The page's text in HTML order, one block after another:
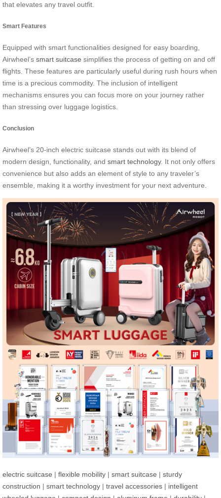
that elevates any travel outfit.
Smart Features
Equipped with smart functionalities designed for easy boarding,
Airwheel’s smart suitcase simplifies the process of getting on and off
flights. These features are particularly useful during rush hours when
time is a precious commodity. The inclusion of intelligent
mechanisms ensures you can focus more on your journey rather
than stressing over luggage logistics.
Conclusion
Airwheel’s 20-inch electric suitcase stands out with its blend of
modern design, functionality, and smart technology. It not only offers
convenience but also adds an element of style to any traveler’s
ensemble, making it a worthy investment for your next adventure.
electric suitcase | flexible mobility | smart suitcase | sturdy
construction | smart technology | travel accessories | intelligent